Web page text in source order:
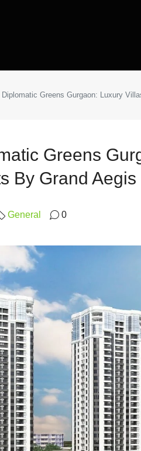
Diplomatic Greens Gurgaon: Luxury
Greens
By Grand Aegis
General 0